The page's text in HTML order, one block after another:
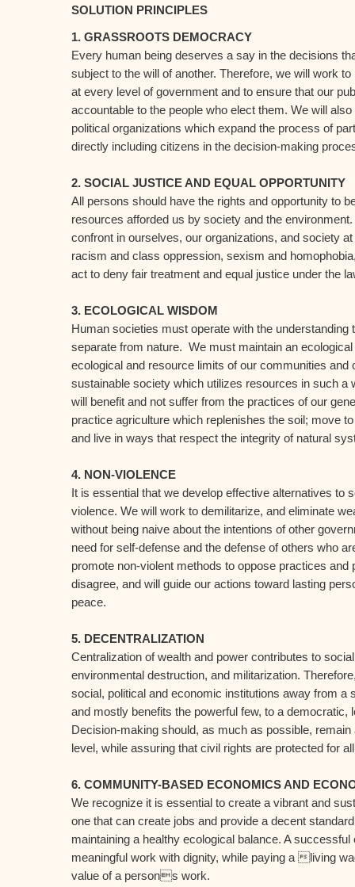
SOLUTION PRINCIPLES
1. GRASSROOTS DEMOCRACY
Every human being deserves a say in the decisions
subject to the will of another. Therefore, we will work
at every level of government and to ensure that our
accountable to the people who elect them. We will
political organizations which expand the process of
directly including citizens in the decision-making
2. SOCIAL JUSTICE AND EQUAL OPPORTUNITY
All persons should have the rights and opportunity to
resources afforded us by society and the
confront in ourselves, our organizations, and society
racism and class oppression, sexism and
act to deny fair treatment and equal justice under the
3. ECOLOGICAL WISDOM
Human societies must operate with the understanding
separate from nature. We must maintain an
ecological and resource limits of our communities and
sustainable society which utilizes resources in such a
will benefit and not suffer from the practices of our
practice agriculture which replenishes the soil; move
and live in ways that respect the integrity of natural
4. NON-VIOLENCE
It is essential that we develop effective alternatives
violence. We will work to demilitarize, and eliminate
without being naive about the intentions of other
need for self-defense and the defense of others who
promote non-violent methods to oppose practices and
disagree, and will guide our actions toward lasting
peace.
5. DECENTRALIZATION
Centralization of wealth and power contributes to
environmental destruction, and militarization.
social, political and economic institutions away from a
and mostly benefits the powerful few, to a
Decision-making should, as much as possible, remain
level, while assuring that civil rights are protected for
6. COMMUNITY-BASED ECONOMICS AND
We recognize it is essential to create a vibrant and
one that can create jobs and provide a decent
maintaining a healthy ecological balance. A
meaningful work with dignity, while paying a living
value of a persons work.